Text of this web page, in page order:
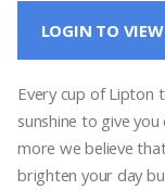
LOGIN TO VIEW
Every cup of Lipton
sunshine to give
more we believe
brighten your day